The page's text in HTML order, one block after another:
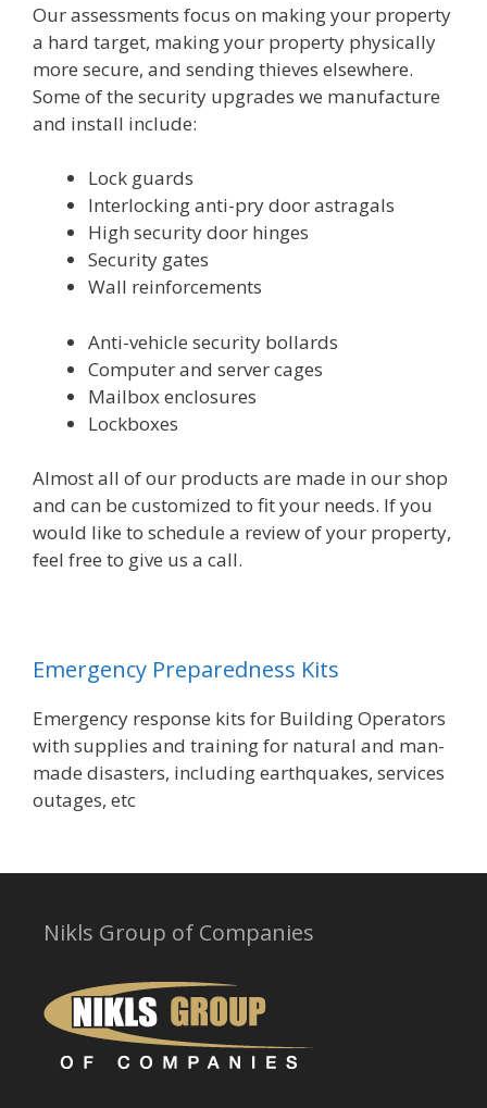
Our assessments focus on making your property
a hard target, making your property physically
more secure, and sending thieves elsewhere.
Some of the security upgrades we manufacture
and install include:
Lock guards
Interlocking anti-pry door astragals
High security door hinges
Security gates
Wall reinforcements
Anti-vehicle security bollards
Computer and server cages
Mailbox enclosures
Lockboxes
Almost all of our products are made in our shop
and can be customized to fit your needs. If you
would like to schedule a review of your property,
feel free to give us a call.
Emergency Preparedness Kits
Emergency response kits for Building Operators
with supplies and training for natural and man-
made disasters, including earthquakes, services
outages, etc
Nikls Group of Companies